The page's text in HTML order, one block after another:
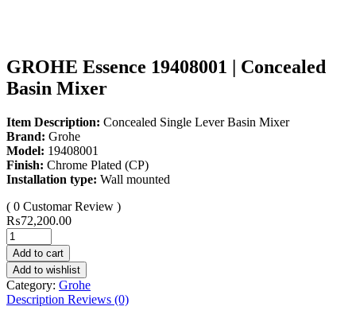
GROHE Essence 19408001 | Concealed
Basin Mixer
Item Description: Concealed Single Lever Basin Mixer
Brand: Grohe
Model: 19408001
Finish: Chrome Plated (CP)
Installation type: Wall mounted
( 0 Customar Review )
₨72,200.00
Add to cart
Add to wishlist
Category: Grohe
Description Reviews (0)